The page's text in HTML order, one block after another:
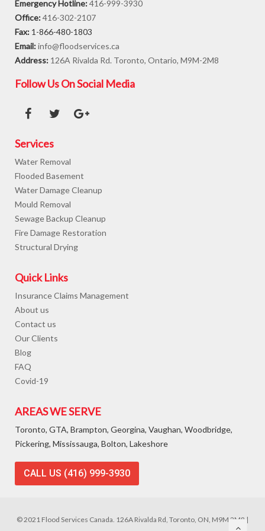
Emergency Hotline:416-999-3930
Office:416-302-2107
Fax: 1-866-480-1803
Email:info@floodservices.ca
Address: 126A Rivalda Rd. Toronto, Ontario, M9M-2M8
Follow Us On Social Media
Services
Water Removal
Flooded Basement
Water Damage Cleanup
Mould Removal
Sewage Backup Cleanup
Fire Damage Restoration
Structural Drying
Quick Links
Insurance Claims Management
About us
Contact us
Our Clients
Blog
FAQ
Covid-19
AREAS WE SERVE
Toronto, GTA, Brampton, Georgina, Vaughan, Woodbridge,
Pickering, Mississauga, Bolton, Lakeshore
CALL US (416) 999-3930
© 2021 Flood Services Canada. 126A Rivalda Rd, Toronto, ON, M9M 2M8 |